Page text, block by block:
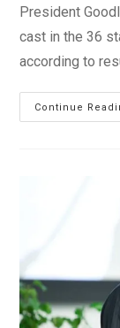
President
cast in the 36
according to
Continue